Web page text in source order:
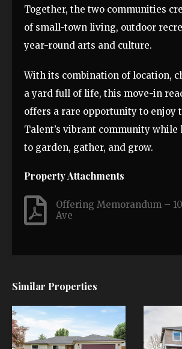
Together, the two communities
of small-town living, outdoor
year-round arts and culture.
With its combination of location,
a yard full of life, this move-in
offers a rare opportunity to enjoy
Talent’s vibrant community while
to garden, gather, and grow.
Property Attachments
Offering Memorandum –
Ave
Similar Properties